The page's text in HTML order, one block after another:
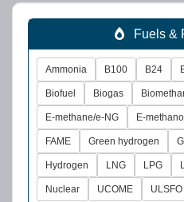
Fuels &
Ammonia B100 B24
Biofuel Biogas
E-methane/e-NG E-methanol
FAME Green hydrogen
Hydrogen LNG LPG
Nuclear UCOME ULSFO